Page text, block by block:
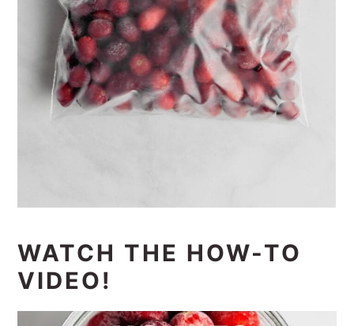
WATCH THE HOW-TO
VIDEO!